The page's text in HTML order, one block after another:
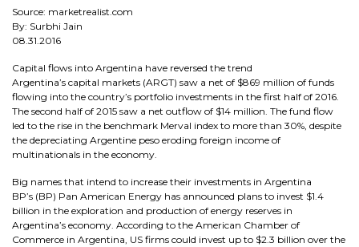
Source: marketrealist.com
By: Surbhi Jain
08.31.2016
Capital flows into Argentina have reversed the trend
Argentina’s capital markets (ARGT) saw a net of $869 million of funds
flowing into the country’s portfolio investments in the first half of 2016.
The second half of 2015 saw a net outflow of $14 million. The fund flow
led to the rise in the benchmark Merval index to more than 30%, despite
the depreciating Argentine peso eroding foreign income of
multinationals in the economy.
Big names that intend to increase their investments in Argentina
BP’s (BP) Pan American Energy has announced plans to invest $1.4
billion in the exploration and production of energy reserves in
Argentina’s economy. According to the American Chamber of
Commerce in Argentina, US firms could invest up to $2.3 billion over the